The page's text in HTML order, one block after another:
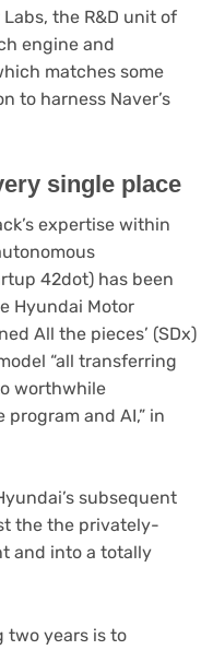
the R&D unit of
engine and
matches some
to harness Naver’s
single place
expertise within
42dot) has been
Hyundai Motor
All the pieces’ (SDx)
“all transferring
worthwhile
and AI,” in
subsequent
the the privately-
and into a totally
two years is to